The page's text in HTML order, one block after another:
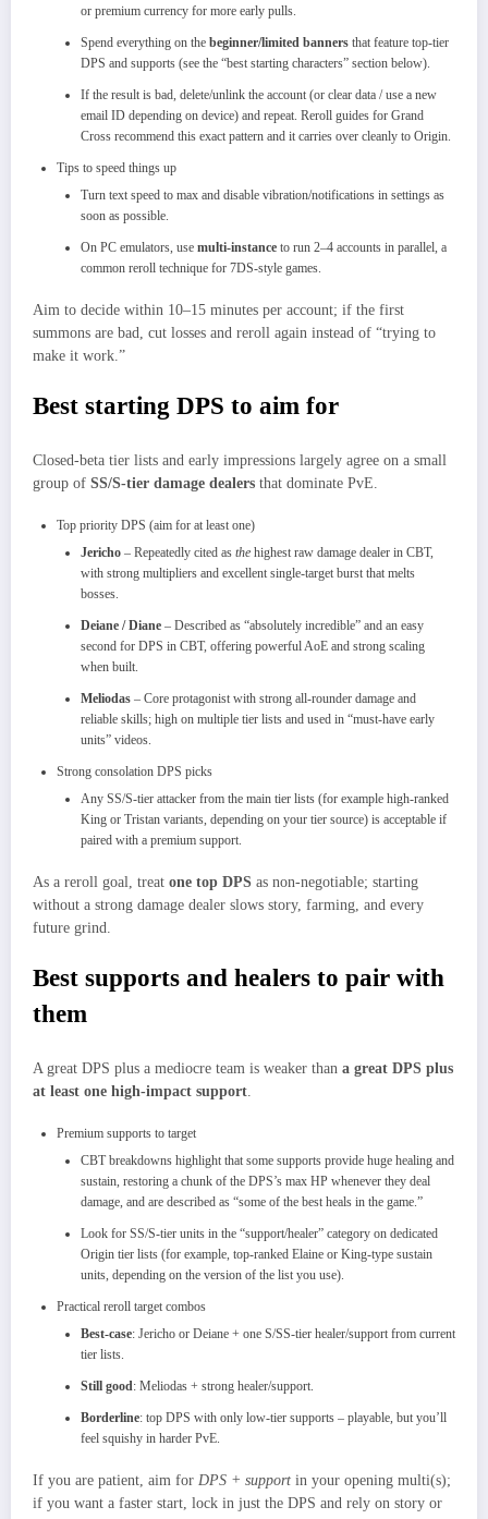
or premium currency for more early pulls.
Spend everything on the beginner/limited banners that feature top‑tier
DPS and supports (see the “best starting characters” section below).​
If the result is bad, delete/unlink the account (or clear data / use a new
email ID depending on device) and repeat. Reroll guides for Grand
Cross recommend this exact pattern and it carries over cleanly to Origin.
Tips to speed things up
Turn text speed to max and disable vibration/notifications in settings as
soon as possible.
On PC emulators, use multi‑instance to run 2–4 accounts in parallel, a
common reroll technique for 7DS‑style games.​
Aim to decide within 10–15 minutes per account; if the first
summons are bad, cut losses and reroll again instead of “trying to
make it work.”​
Best starting DPS to aim for
Closed‑beta tier lists and early impressions largely agree on a small
group of SS/S‑tier damage dealers that dominate PvE.​
Top priority DPS (aim for at least one)
Jericho – Repeatedly cited as the highest raw damage dealer in CBT,
with strong multipliers and excellent single‑target burst that melts
bosses.
Deiane / Diane – Described as “absolutely incredible” and an easy
second for DPS in CBT, offering powerful AoE and strong scaling
when built.​
Meliodas – Core protagonist with strong all‑rounder damage and
reliable skills; high on multiple tier lists and used in “must‑have early
units” videos.​
Strong consolation DPS picks
Any SS/S‑tier attacker from the main tier lists (for example high‑ranked
King or Tristan variants, depending on your tier source) is acceptable if
paired with a premium support.
As a reroll goal, treat one top DPS as non‑negotiable; starting
without a strong damage dealer slows story, farming, and every
future grind.​
Best supports and healers to pair with
them
A great DPS plus a mediocre team is weaker than a great DPS plus
at least one high‑impact support
Premium supports to target
CBT breakdowns highlight that some supports provide huge healing and
sustain, restoring a chunk of the DPS’s max HP whenever they deal
damage, and are described as “some of the best heals in the game.”​
Look for SS/S‑tier units in the “support/healer” category on dedicated
Origin tier lists (for example, top‑ranked Elaine or King‑type sustain
units, depending on the version of the list you use).
Practical reroll target combos
Best‑case: Jericho or Deiane + one S/SS‑tier healer/support from current
tier lists.
Still good: Meliodas + strong healer/support.
Borderline: top DPS with only low‑tier supports – playable, but you’ll
feel squishy in harder PvE.
If you are patient, aim for DPS + support in your opening multi(s);
if you want a faster start, lock in just the DPS and rely on story or